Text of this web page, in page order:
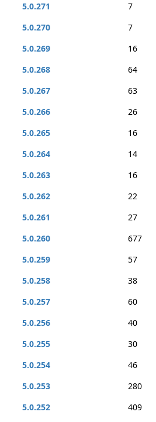
5.0.271
7
5.0.270
7
5.0.269
16
5.0.268
64
5.0.267
63
5.0.266
26
5.0.265
16
5.0.264
14
5.0.263
16
5.0.262
22
5.0.261
27
5.0.260
677
5.0.259
57
5.0.258
38
5.0.257
60
5.0.256
40
5.0.255
30
5.0.254
46
5.0.253
280
5.0.252
409